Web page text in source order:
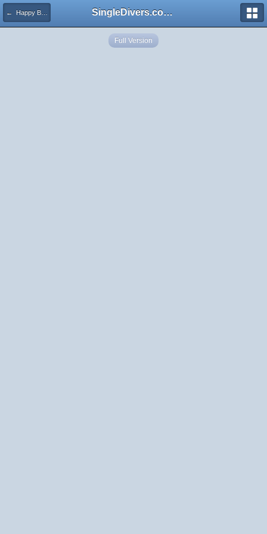
← Happy Birthday, TortugataTerry! SingleDivers.com Surface Interval INDEX
Full Version